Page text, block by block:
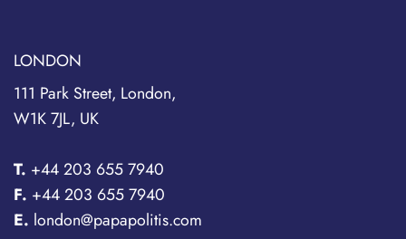
LONDON
111 Park Street, London,
W1K 7JL, UK
T. +44 203 655 7940
F. +44 203 655 7940
E. london@papapolitis.com